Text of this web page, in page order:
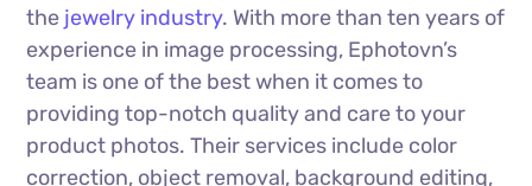
the jewelry industry. With more than ten years of
experience in image processing, Ephotovn’s
team is one of the best when it comes to
providing top-notch quality and care to your
product photos. Their services include color
correction, object removal, background editing,